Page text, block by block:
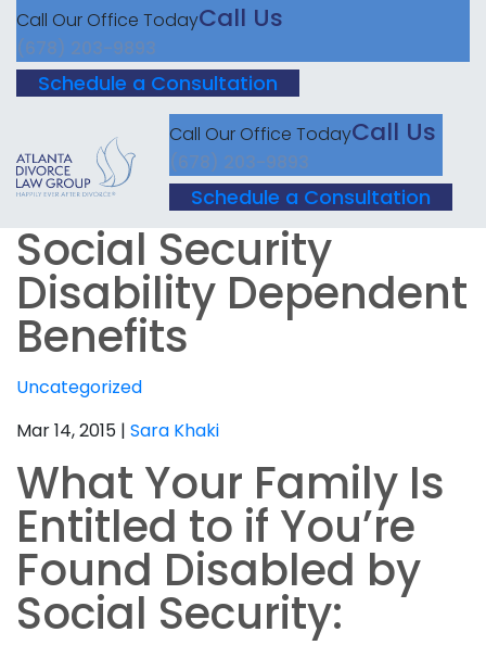
Call Our Office TodayCall Us
(678) 203-9893
Schedule a Consultation
Call Our Office TodayCall Us
(678) 203-9893
Schedule a Consultation
Social Security
Disability Dependent
Benefits
Uncategorized
Mar 14, 2015 | Sara Khaki
What Your Family Is
Entitled to if You’re
Found Disabled by
Social Security: